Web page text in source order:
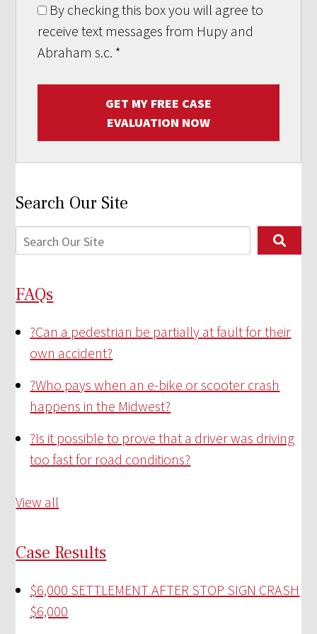
By checking this box you will agree to
receive text messages from Hupy and
Abraham s.c. *
GET MY FREE CASE
EVALUATION NOW
Search Our Site
FAQs
?Can a pedestrian be partially at fault for their
own accident?
?Who pays when an e-bike or scooter crash
happens in the Midwest?
?Is it possible to prove that a driver was driving
too fast for road conditions?
View all
Case Results
$6,000 SETTLEMENT AFTER STOP SIGN CRASH
$6,000